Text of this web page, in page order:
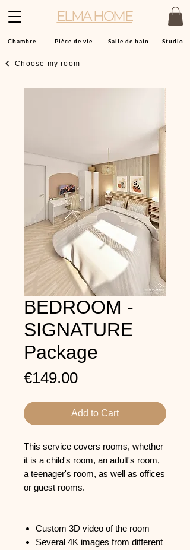
ELMA HOME
Chambre Pièce de vie Salle de bain Studio
Choose my room
BEDROOM -
SIGNATURE
Package
€149.00Price
Add to Cart
This service covers rooms, whether
it is a child's room, an adult's room,
a teenager's room, as well as offices
or guest rooms.
Custom 3D video of the room
Several 4K images from different